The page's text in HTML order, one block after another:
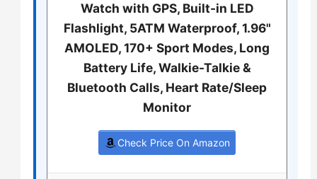
Watch with GPS, Built-in LED
Flashlight, 5ATM Waterproof, 1.96"
AMOLED, 170+ Sport Modes, Long
Battery Life, Walkie-Talkie &
Bluetooth Calls, Heart Rate/Sleep
Monitor
Check Price On Amazon